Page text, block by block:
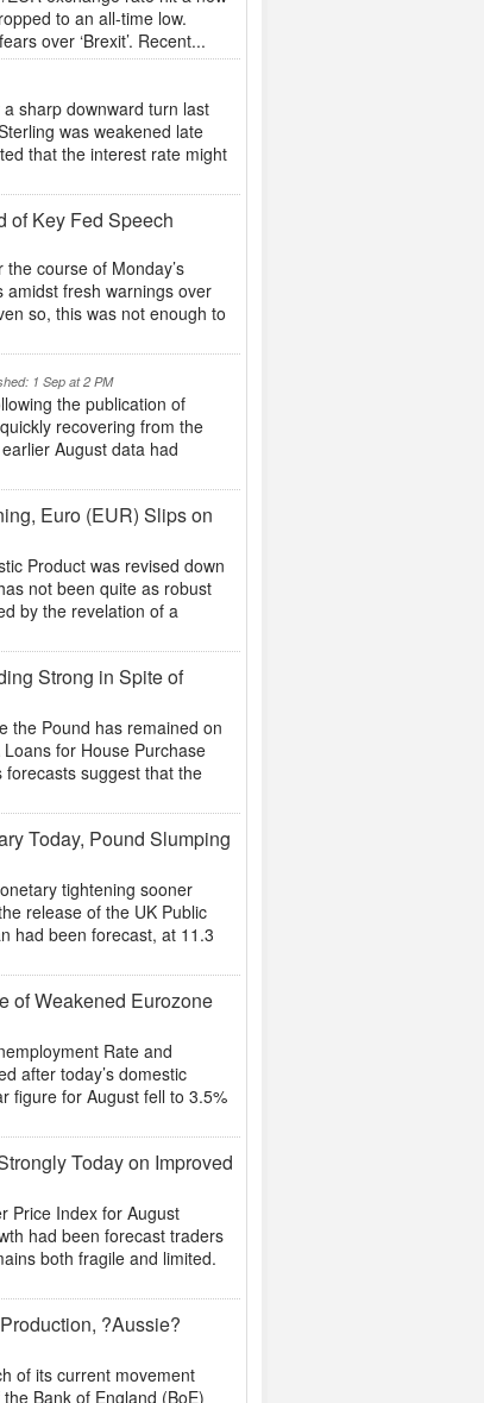
to an all-time low.
over ‘Brexit’. Recent...
sharp downward turn last
was weakened late
that the interest rate might
of Key Fed Speech
course of Monday’s
amidst fresh warnings over
so, this was not enough to
1 Sep at 2 PM
the publication of
recovering from the
August data had
Euro (EUR) Slips on
Product was revised down
not been quite as robust
by the revelation of a
Strong in Spite of
the Pound has remained on
for House Purchase
suggest that the
Today, Pound Slumping
tightening sooner
release of the UK Public
had been forecast, at 11.3
of Weakened Eurozone
Rate and
after today’s domestic
figure for August fell to 3.5%
Today on Improved
Price Index for August
had been forecast traders
both fragile and limited.
?Aussie?
of its current movement
Bank of England (BoE)